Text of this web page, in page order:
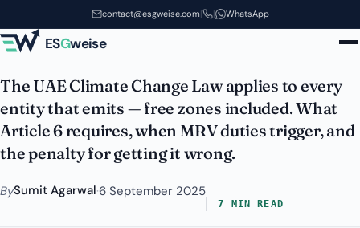
Skip to main contentcontact@esgweise.com| | WhatsApp
ESGweise
The UAE Climate Change Law
and Your MRV Obligations
The UAE Climate Change Law applies to every
entity that emits — free zones included. What
Article 6 requires, when MRV duties trigger, and
the penalty for getting it wrong.
BySumit Agarwal·6 September 2025
7 MIN READ